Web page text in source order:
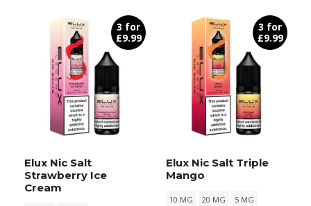
3 for
£9.99
Elux Nic Salt
Strawberry Ice
Cream
3 for
£9.99
Elux Nic Salt Triple
Mango
10 MG 20 MG 5 MG